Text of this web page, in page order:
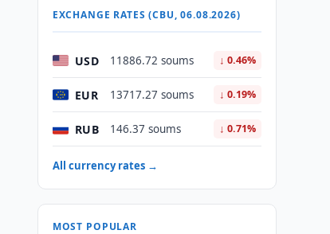
EXCHANGE RATES (CBU, 06.08.2026)
USD 11886.72 soums ↓ 0.46%
EUR 13717.27 soums ↓ 0.19%
RUB 146.37 soums ↓ 0.71%
All currency rates →
MOST POPULAR